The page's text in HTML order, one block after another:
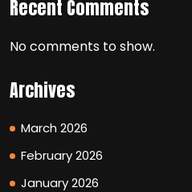
Recent Comments
No comments to show.
Archives
March 2026
February 2026
January 2026